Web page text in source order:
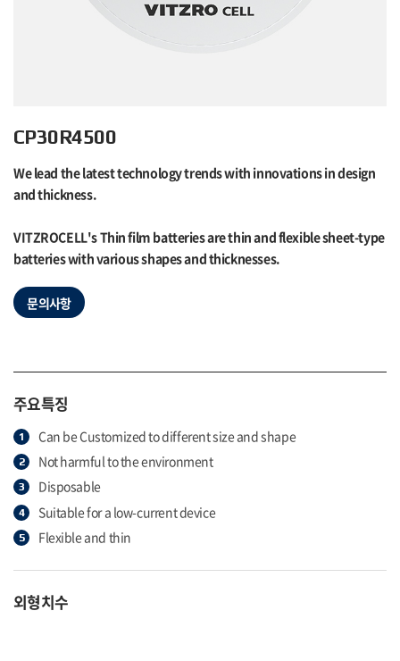
CP30R4500
We lead the latest technology trends with innovations in design
and thickness.
VITZROCELL's Thin film batteries are thin and flexible sheet-type
batteries with various shapes and thicknesses.
문의사항
주요특징
Can be Customized to different size and shape
Not harmful to the environment
Disposable
Suitable for a low-current device
Flexible and thin
외형치수